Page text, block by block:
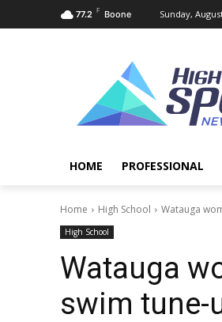
77.2 F Boone Sunday,
HOME PROFESSIONAL
Home High School Watauga
High School
Watauga
swim tune-